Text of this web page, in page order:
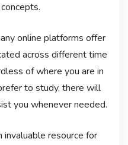
online platforms offer
across different time
of where you are in
to study, there will
you whenever needed.
resource for